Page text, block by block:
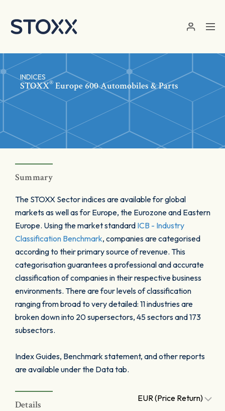
INDICES
STOXX® Europe 600 Automobiles & Parts
Summary
The STOXX Sector indices are available for global
markets as well as for Europe, the Eurozone and Eastern
Europe. Using the market standard ICB - Industry
Classification Benchmark, companies are categorised
according to their primary source of revenue. This
categorisation guarantees a professional and accurate
classification of companies in their respective business
environments. There are four levels of classification
ranging from broad to very detailed: 11 industries are
broken down into 20 supersectors, 45 sectors and 173
subsectors.
Index Guides, Benchmark statement, and other reports
are available under the Data tab.
Details
EUR (Price Return)